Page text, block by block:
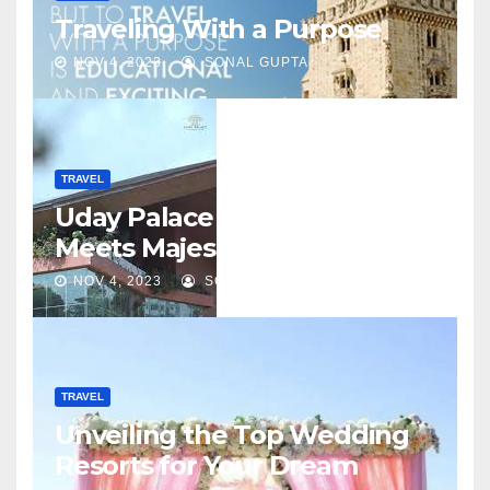
Traveling With a Purpose
NOV 4, 2023 SONAL GUPTA
TRAVEL
Uday Palace – Where Luxury
Meets Majesty
NOV 4, 2023 SONAL GUPTA
TRAVEL
Unveiling the Top Wedding
Resorts for Your Dream